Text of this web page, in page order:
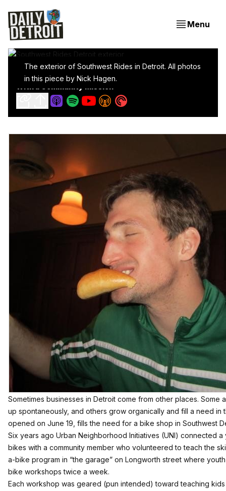
Menu
The exterior of Southwest Rides in Detroit. All photos
in this piece by Nick Hagen.
Meet Southwest Rides: A Neighborhood Bike Shop
Sometimes businesses in Detroit come from other places.
up spontaneously, and others grow organically and fill a need in
opened on June 19, fills the need for a bike shop in Southwest
Six years ago Urban Neighborhood Initiatives (UNI) connected
bikes with a community member who volunteered to teach the
a-bike program in “the garage” on Longworth street where
bike workshops twice a week.
Each workshop was geared (pun intended) toward teaching